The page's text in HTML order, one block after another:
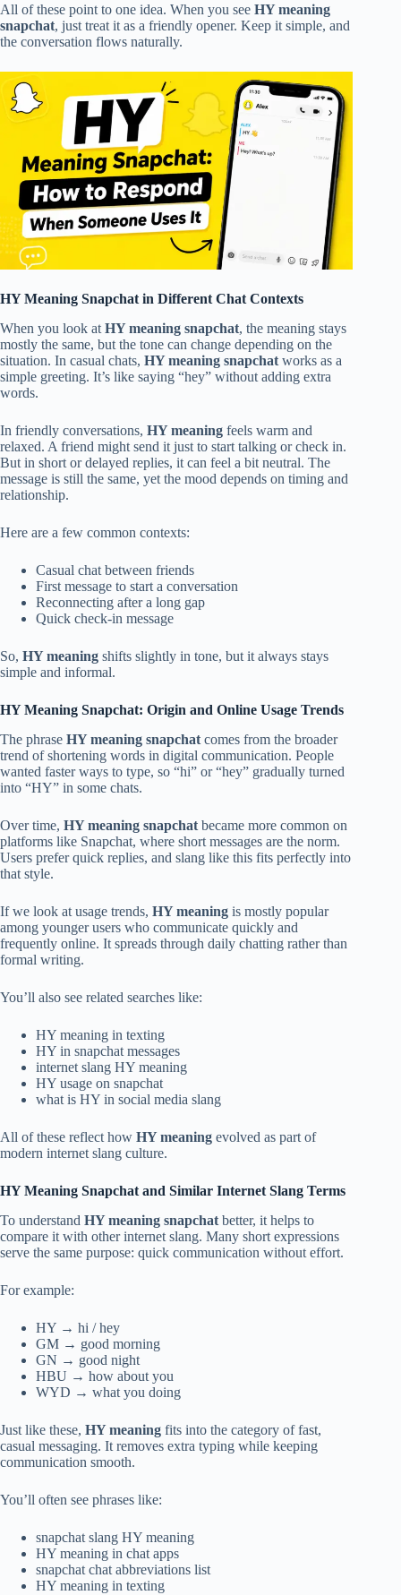
All of these point to one idea. When you see HY meaning
snapchat, just treat it as a friendly opener. Keep it simple, and
the conversation flows naturally.
HY Meaning Snapchat in Different Chat Contexts
When you look at HY meaning snapchat, the meaning stays
mostly the same, but the tone can change depending on the
situation. In casual chats, HY meaning snapchat works as a
simple greeting. It’s like saying “hey” without adding extra
words.
In friendly conversations, HY meaning feels warm and
relaxed. A friend might send it just to start talking or check in.
But in short or delayed replies, it can feel a bit neutral. The
message is still the same, yet the mood depends on timing and
relationship.
Here are a few common contexts:
Casual chat between friends
First message to start a conversation
Reconnecting after a long gap
Quick check-in message
So, HY meaning shifts slightly in tone, but it always stays
simple and informal.
HY Meaning Snapchat: Origin and Online Usage Trends
The phrase HY meaning snapchat comes from the broader
trend of shortening words in digital communication. People
wanted faster ways to type, so “hi” or “hey” gradually turned
into “HY” in some chats.
Over time, HY meaning snapchat became more common on
platforms like Snapchat, where short messages are the norm.
Users prefer quick replies, and slang like this fits perfectly into
that style.
If we look at usage trends, HY meaning is mostly popular
among younger users who communicate quickly and
frequently online. It spreads through daily chatting rather than
formal writing.
You’ll also see related searches like:
HY meaning in texting
HY in snapchat messages
internet slang HY meaning
HY usage on snapchat
what is HY in social media slang
All of these reflect how HY meaning evolved as part of
modern internet slang culture.
HY Meaning Snapchat and Similar Internet Slang Terms
To understand HY meaning snapchat better, it helps to
compare it with other internet slang. Many short expressions
serve the same purpose: quick communication without effort.
For example:
HY → hi / hey
GM → good morning
GN → good night
HBU → how about you
WYD → what you doing
Just like these, HY meaning fits into the category of fast,
casual messaging. It removes extra typing while keeping
communication smooth.
You’ll often see phrases like:
snapchat slang HY meaning
HY meaning in chat apps
snapchat chat abbreviations list
HY meaning in texting